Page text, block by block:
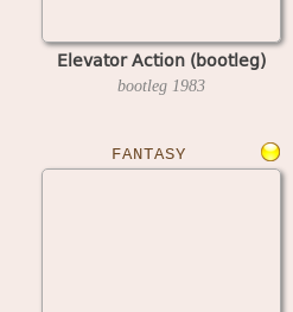
Elevator Action (bootleg)
bootleg 1983
FANTASY